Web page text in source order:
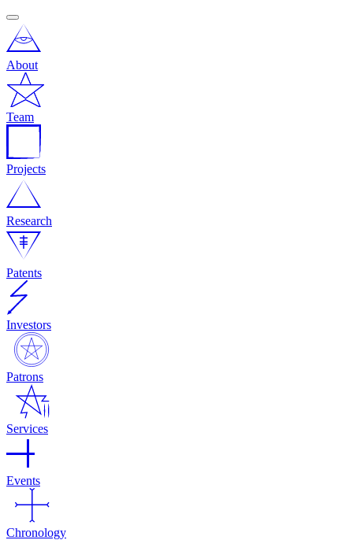
About
Team
Projects
Research
Patents
Investors
Patrons
Services
Events
Chronology